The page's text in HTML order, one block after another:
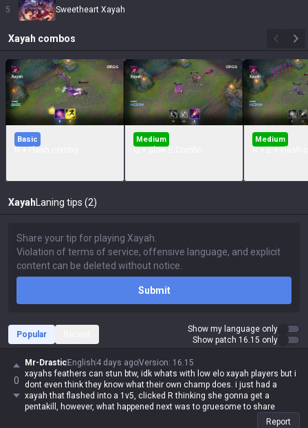
5 Sweetheart Xayah
Xayah combos
Basic Medium Medium
Xayah Laning tips (2)
Submit
Popular
Show my language only
Show patch 16.15 only
0
Mr-Drastic English 4 days agoVersion: 16.15
xayahs feathers can stun btw, idk whats with low elo xayah players but i
dont even think they know what their own champ does. i just had a
xayah that flashed into a 1v5, clicked R thinking she gonna get a
pentakill, however, what happened next was to gruesome to share
Report